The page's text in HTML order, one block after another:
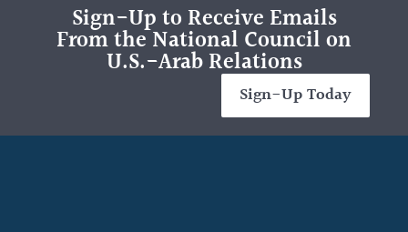
Sign-Up to Receive Emails
From the National Council on
U.S.-Arab Relations
Sign-Up Today